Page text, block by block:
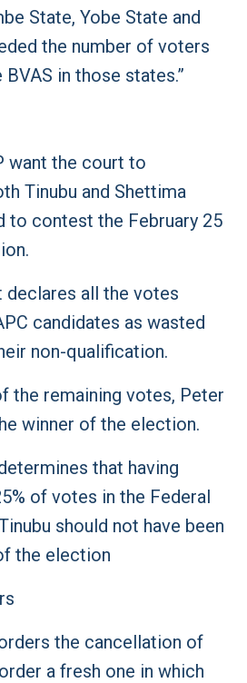
State, Yobe State and
the number of voters
in those states.”
want the court to
Tinubu and Shettima
to contest the February 25
declares all the votes
candidates as wasted
non-qualification.
the remaining votes, Peter
winner of the election.
that having
of votes in the Federal
should not have been
the election
the cancellation of
a fresh one in which